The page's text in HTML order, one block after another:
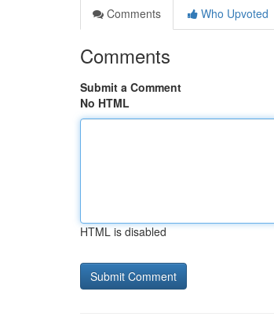
Comments
Who Upvoted
Comments
Submit a Comment
No HTML
HTML is disabled